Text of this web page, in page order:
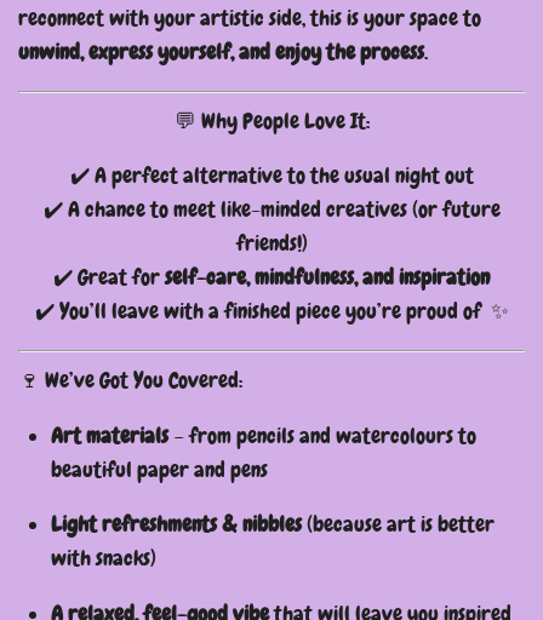
reconnect with your artistic side, this is your space to
unwind, express yourself, and enjoy the process.
💬 Why People Love It:
✔️ A perfect alternative to the usual night out
✔️ A chance to meet like-minded creatives (or future
friends!)
✔️ Great forself-care, mindfulness, and inspiration
✔️ You’ll leave with a finished piece you’re proud of ✨
🍷 We’ve Got You Covered:
Art materials– from pencils and watercolours to
beautiful paper and pens
Light refreshments & nibbles(because art is better
with snacks)
A relaxed, feel-good vibethat will leave you inspired